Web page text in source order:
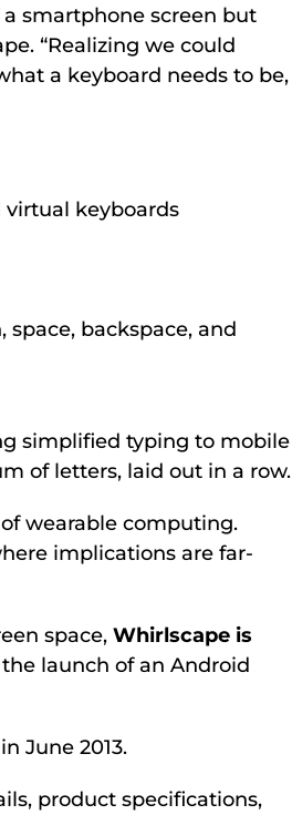
smartphone screen but
“Realizing we could
a keyboard needs to be,
keyboards
backspace, and
simplified typing to mobile
of letters, laid out in a row.
wearable computing.
implications are far-
space, Whirlscape is
launch of an Android
June 2013.
product specifications,